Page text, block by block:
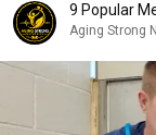
9 Popular
Aging Strong